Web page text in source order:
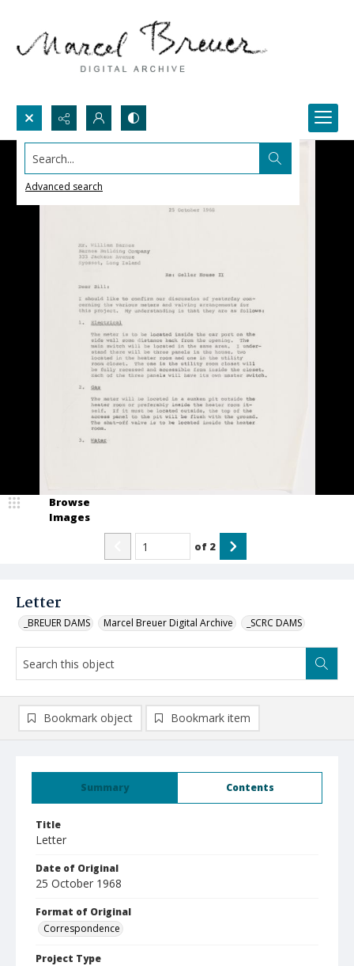
Search...
Advanced search
Letter
_BREUER DAMS Marcel Breuer Digital Archive _SCRC DAMS
Browse
Images
of 2
Summary Contents
Title
Letter
Date of Original
25 October 1968
Format of Original
Correspondence
Project Type
Bookmark object Bookmark item